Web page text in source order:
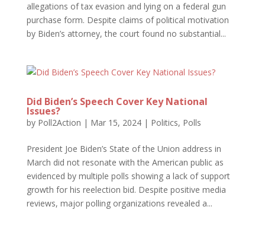
allegations of tax evasion and lying on a federal gun
purchase form. Despite claims of political motivation
by Biden’s attorney, the court found no substantial...
Did Biden’s Speech Cover Key National
Issues?
by Poll2Action | Mar 15, 2024| Politics, Polls
President Joe Biden’s State of the Union address in
March did not resonate with the American public as
evidenced by multiple polls showing a lack of support
growth for his reelection bid. Despite positive media
reviews, major polling organizations revealed a...